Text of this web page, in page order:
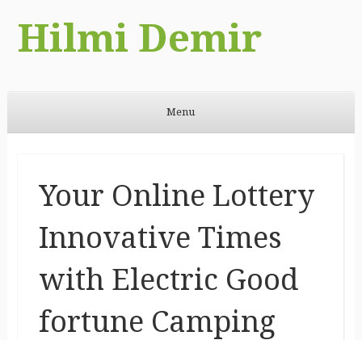
Hilmi Demir
Menu
Your Online Lottery
Innovative Times
with Electric Good
fortune Camping